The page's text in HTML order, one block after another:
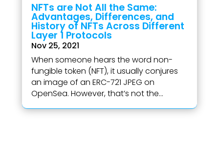
NFTs are Not All the Same:
Advantages, Differences, and
History of NFTs Across Different
Layer 1 Protocols
Nov 25, 2021
When someone hears the word non-
fungible token (NFT), it usually conjures
an image of an ERC-721 JPEG on
OpenSea. However, that’s not the...